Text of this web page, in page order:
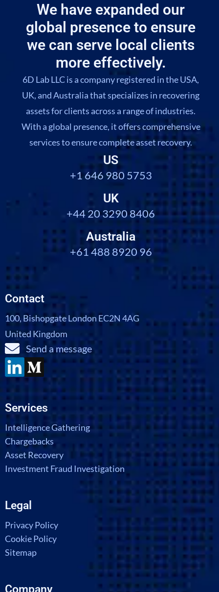
We have expanded our
global presence to ensure
we can serve local clients
more effectively.
6D Lab LLC is a company registered in the USA,
UK, and Australia that specializes in recovering
assets for clients across a range of industries.
With a global presence, it offers comprehensive
services to ensure complete asset recovery.
US
+1 646 980 5753
UK
+44 20 3290 8406
Australia
+61 488 8920 96
Contact
100, Bishopgate London EC2N 4AG
United Kingdom
Send a message
Services
Intelligence Gathering
Chargebacks
Asset Recovery
Investment Fraud Investigation
Legal
Privacy Policy
Cookie Policy
Sitemap
Company